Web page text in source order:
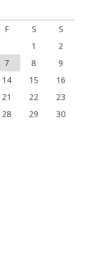
F S
S
1
2
7 8
9
14 15
16
21 22
23
28 29
30